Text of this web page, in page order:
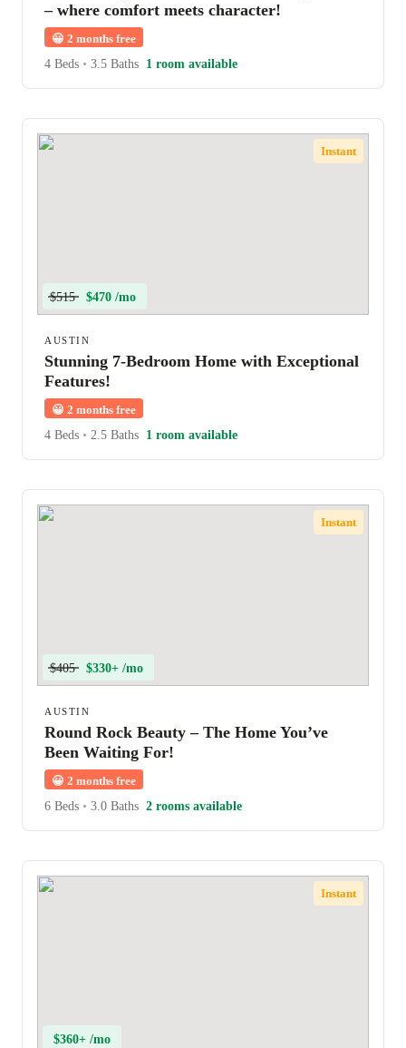
– where comfort meets character!
😀 2 months free
4 Beds • 3.5 Baths 1 room available
Instant
$515 $470 /mo
AUSTIN
Stunning 7-Bedroom Home with Exceptional
Features!
😀 2 months free
4 Beds • 2.5 Baths 1 room available
Instant
$405 $330+ /mo
AUSTIN
Round Rock Beauty – The Home You’ve
Been Waiting For!
😀 2 months free
6 Beds • 3.0 Baths 2 rooms available
Instant
$360+ /mo